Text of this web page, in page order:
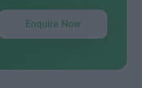
Enquire Now